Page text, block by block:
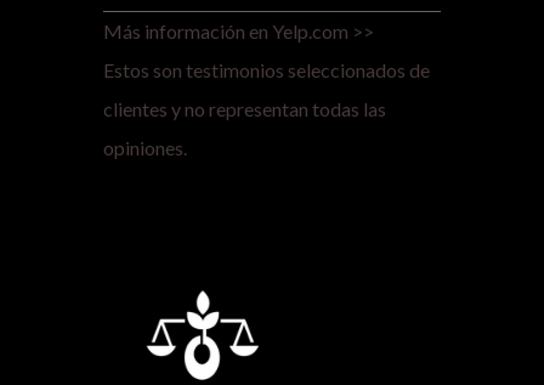
Más información en Yelp.com >>
Estos son testimonios seleccionados de
clientes y no representan todas las
opiniones.